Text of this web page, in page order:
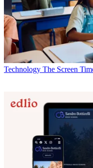
Technology The Screen